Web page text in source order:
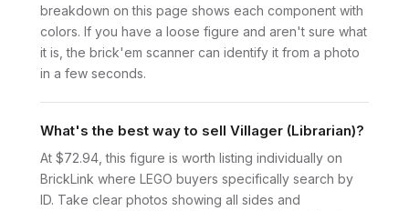
breakdown on this page shows each component with
colors. If you have a loose figure and aren't sure what
it is, the brick'em scanner can identify it from a photo
in a few seconds.
What's the best way to sell Villager (Librarian)?
At $72.94, this figure is worth listing individually on
BrickLink where LEGO buyers specifically search by
ID. Take clear photos showing all sides and